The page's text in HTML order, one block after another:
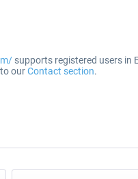
supports registered users in
ourContact section.